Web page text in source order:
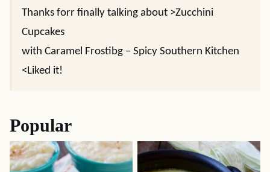
Thanks forr finally talking about >Zucchini
Cupcakes
with Caramel Frostibg – Spicy Southern Kitchen
<Liked it!
Popular